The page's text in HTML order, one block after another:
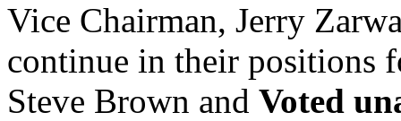
Vice Chairman, Jerry
continue in their positions
Steve Brown and Voted